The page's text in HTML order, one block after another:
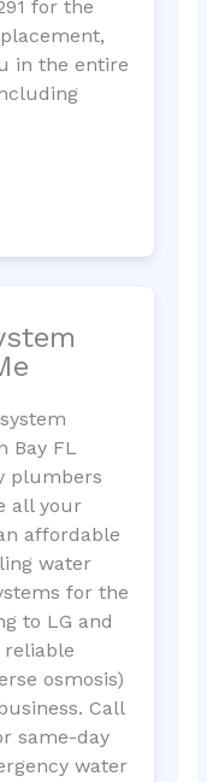
for the
in the entire
Bay FL
plumbers
all your
affordable
water
for the
to LG and
osmosis)
Call
same-day
water